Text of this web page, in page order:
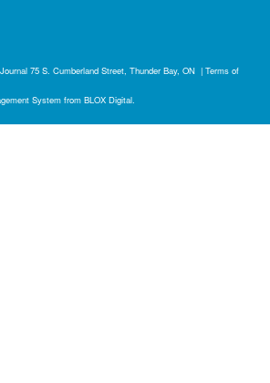
75 S. Cumberland Street, Thunder Bay, ON | Terms of
System from BLOX Digital